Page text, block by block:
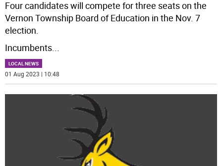
Four candidates will compete for three seats on the
Vernon Township Board of Education in the Nov. 7
election.
Incumbents
LOCAL NEWS
01 Aug 2023 | 10:48